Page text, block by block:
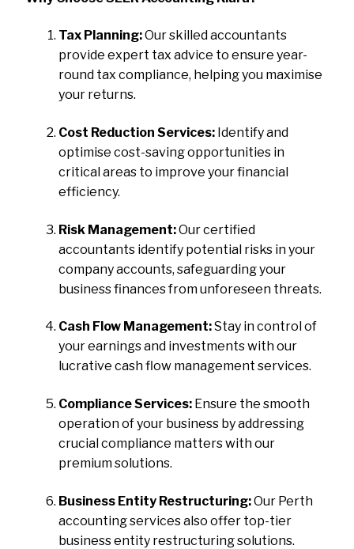
Tax Planning:Our skilled accountants
provide expert tax advice to ensure year-
round tax compliance, helping you maximise
your returns.
Cost Reduction Services: Identify and
optimise cost-saving opportunities in
critical areas to improve your financial
efficiency.
Risk Management:Our certified
accountants identify potential risks in your
company accounts, safeguarding your
business finances from unforeseen threats.
Cash Flow Management:Stay in control of
your earnings and investments with our
lucrative cash flow management services.
Compliance Services: Ensure the smooth
operation of your business by addressing
crucial compliance matters with our
premium solutions.
Business Entity Restructuring:Our Perth
accounting services also offer top-tier
business entity restructuring solutions.